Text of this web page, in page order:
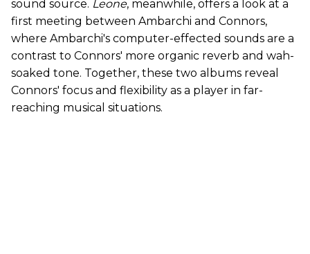
sound source. Leone, meanwhile, offers a look at a
first meeting between Ambarchi and Connors,
where Ambarchi's computer-effected sounds are a
contrast to Connors' more organic reverb and wah-
soaked tone. Together, these two albums reveal
Connors' focus and flexibility as a player in far-
reaching musical situations.